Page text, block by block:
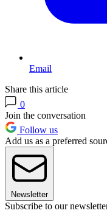
Email
Share this article
0
Join the conversation
Follow us
Add us as a preferred
Newsletter
Subscribe to our